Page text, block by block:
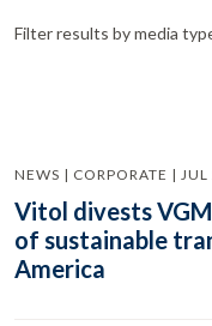
Filter results by media
NEWS | CORPORATE |
Vitol divests
of sustainable
America